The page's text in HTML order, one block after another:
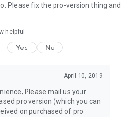
app — it's your sobriety coach,
partner all in one.
Start your sober journey now.
Please fix the pro-version thing and
helpful
Yes No
April 10, 2019
Please mail us your
pro version (which you can
on purchased of pro